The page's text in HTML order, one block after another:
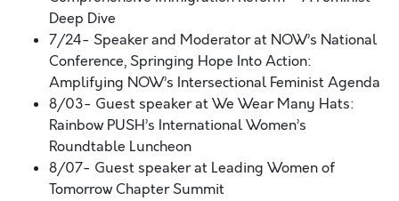
Deep Dive
7/24- Speaker and Moderator at NOW’s National
Conference, Springing Hope Into Action:
Amplifying NOW’s Intersectional Feminist Agenda
8/03- Guest speaker at We Wear Many Hats:
Rainbow PUSH’s International Women’s
Roundtable Luncheon
8/07- Guest speaker at Leading Women of
Tomorrow Chapter Summit